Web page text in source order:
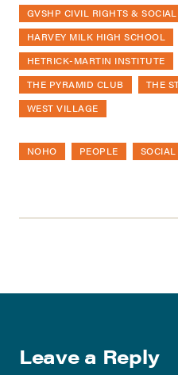
GVSHP CIVIL RIGHTS &
HARVEY MILK HIGH SCHOOL
HETRICK-MARTIN INSTITUTE
THE PYRAMID CLUB
THE
WEST VILLAGE
NOHO PEOPLE
Leave a Reply